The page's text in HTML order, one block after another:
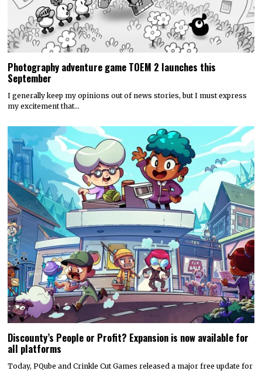
Photography adventure game TOEM 2 launches this
September
I generally keep my opinions out of news stories, but I must express
my excitement that…
Discounty’s People or Profit? Expansion is now available for
all platforms
Today, PQube and Crinkle Cut Games released a major free update for